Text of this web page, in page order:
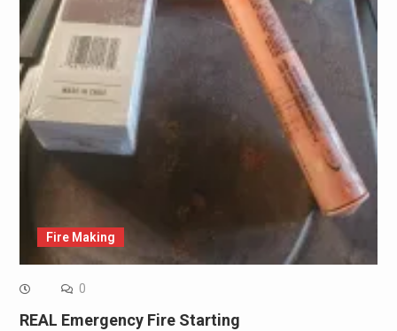
Fire Making
0
REAL Emergency Fire Starting